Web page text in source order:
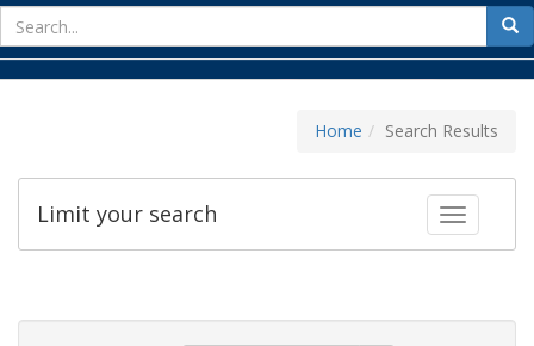
for
Home Search Results
Toggle
Limit your search
Search